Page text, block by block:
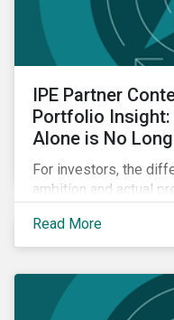
IPE Partner
Portfolio Insight:
Alone is No
For investors, the
ambition and actual
risk and opportunity.
Read More